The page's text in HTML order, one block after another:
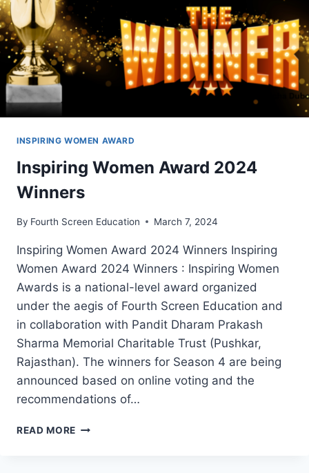
INSPIRING WOMEN AWARD
Inspiring Women Award 2024
Winners
By Fourth Screen Education March 7, 2024
Inspiring Women Award 2024 Winners Inspiring
Women Award 2024 Winners : Inspiring Women
Awards is a national-level award organized
under the aegis of Fourth Screen Education and
in collaboration with Pandit Dharam Prakash
Sharma Memorial Charitable Trust (Pushkar,
Rajasthan). The winners for Season 4 are being
announced based on online voting and the
recommendations of…
READ MORE INSPIRING